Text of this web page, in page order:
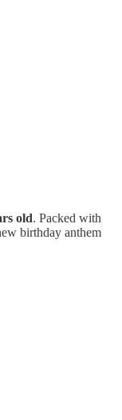
old. Packed with
birthday anthem